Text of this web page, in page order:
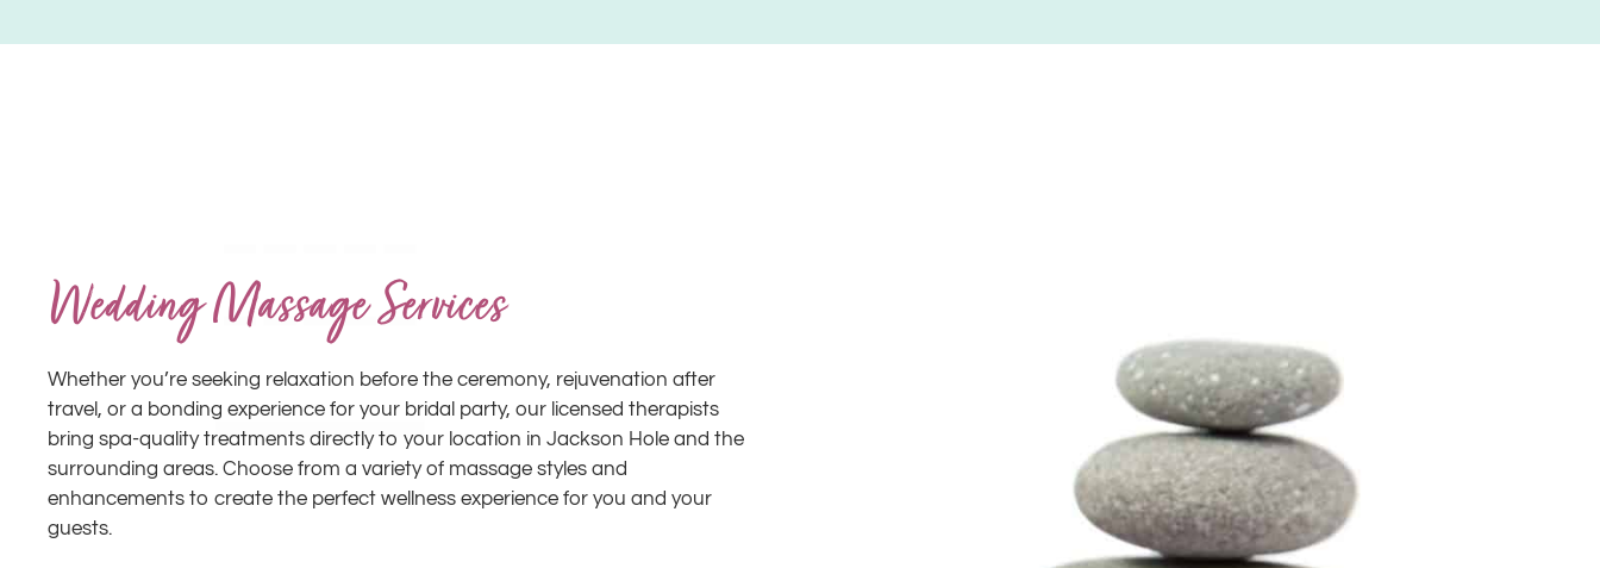
Wedding Massage Services
Whether you’re seeking relaxation before the ceremony, rejuvenation after
travel, or a bonding experience for your bridal party, our licensed therapists
bring spa-quality treatments directly to your location in Jackson Hole and the
surrounding areas. Choose from a variety of massage styles and
enhancements to create the perfect wellness experience for you and your
guests.